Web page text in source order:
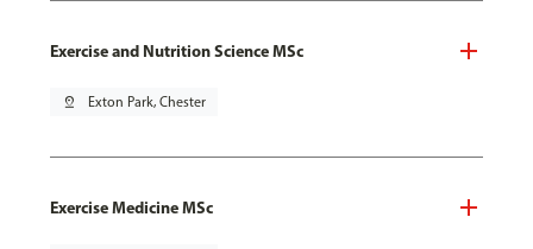
Exercise and Nutrition Science MSc
pin_drop Exton Park, Chester
Exercise Medicine MSc